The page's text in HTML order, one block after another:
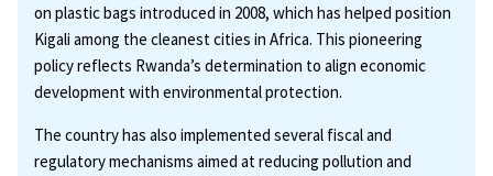
on plastic bags introduced in 2008, which has helped position
Kigali among the cleanest cities in Africa. This pioneering
policy reflects Rwanda’s determination to align economic
development with environmental protection.
The country has also implemented several fiscal and
regulatory mechanisms aimed at reducing pollution and